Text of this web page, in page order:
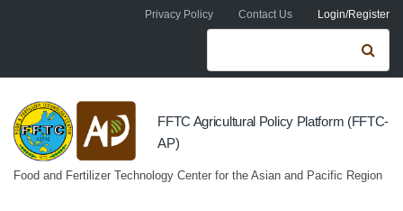
Skip to main contentPrivacy Policy Contact Us Login/Register
Search form
FFTC Agricultural Policy Platform (FFTC-
AP)
Food and Fertilizer Technology Center for the Asian and Pacific Region